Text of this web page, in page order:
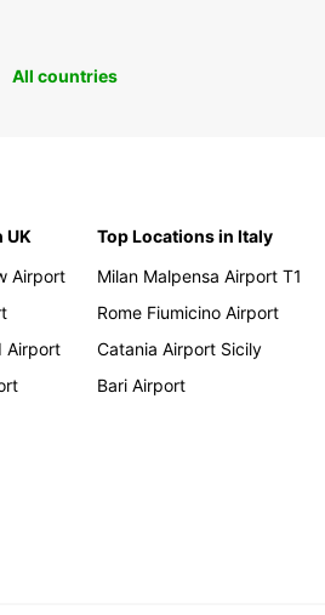
All countries
UK
Airport
Airport
Top Locations in Italy
Milan Malpensa Airport T1
Rome Fiumicino Airport
Catania Airport Sicily
Bari Airport